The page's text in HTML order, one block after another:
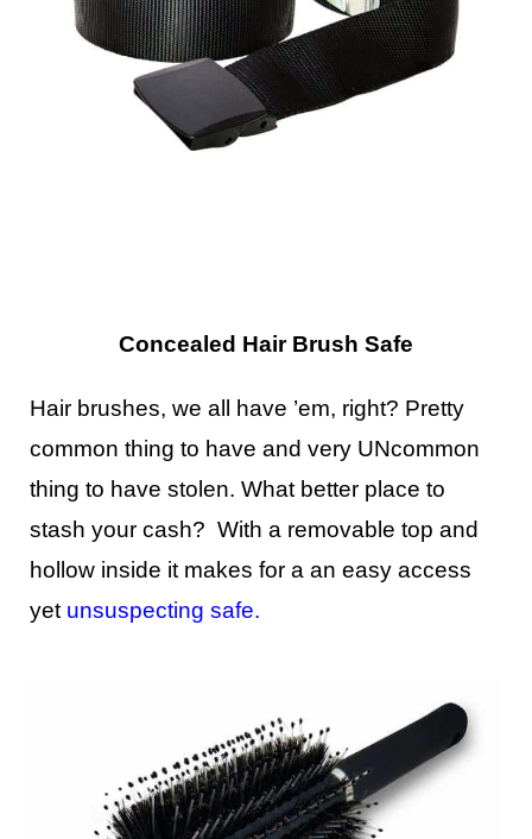
Concealed Hair Brush Safe
Hair brushes, we all have ’em, right? Pretty
common thing to have and very UNcommon
thing to have stolen. What better place to
stash your cash? With a removable top and
hollow inside it makes for a an easy access
yet unsuspecting safe.